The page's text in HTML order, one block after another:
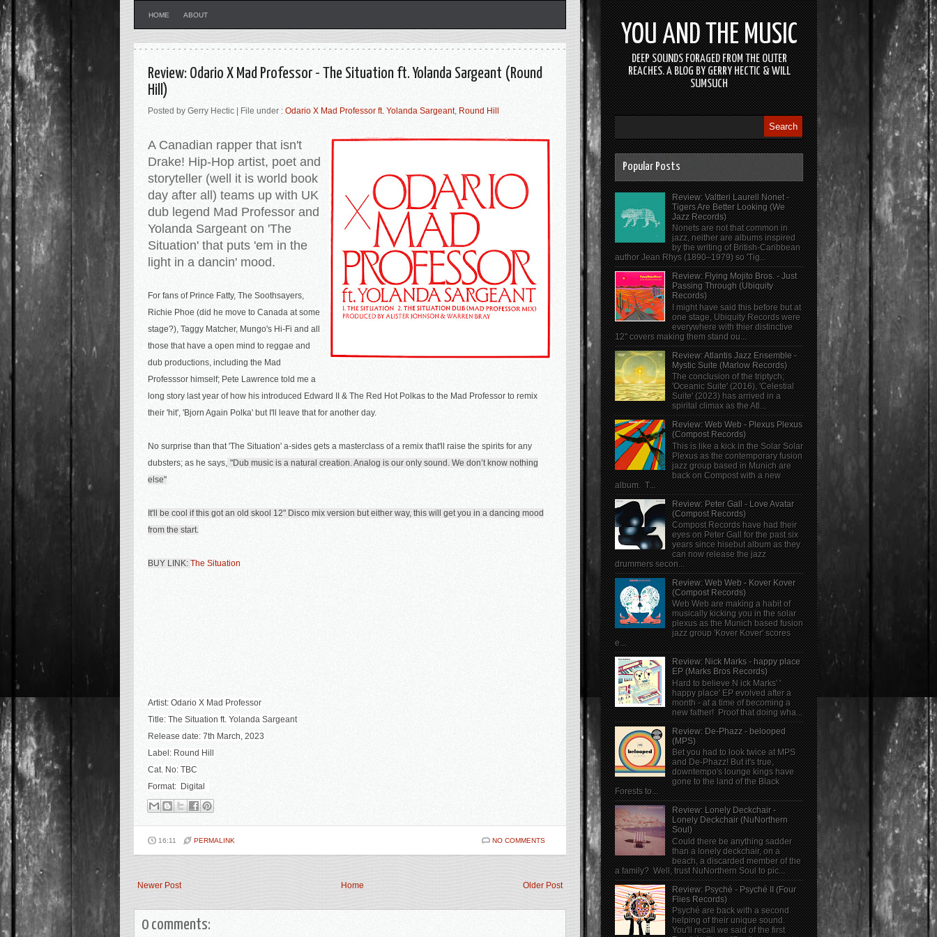
HOME ABOUT
Review: Odario X Mad Professor - The Situation ft. Yolanda Sargeant (Round
Hill)
Posted by Gerry Hectic | File under : Odario X Mad Professor ft. Yolanda Sargeant, Round Hill
A Canadian rapper that isn't
Drake! Hip-Hop artist, poet and
storyteller (well it is world book
day after all) teams up with UK
dub legend Mad Professor and
Yolanda Sargeant on 'The
Situation' that puts 'em in the
light in a dancin' mood.
For fans of Prince Fatty, The Soothsayers,
Richie Phoe (did he move to Canada at some
stage?), Taggy Matcher, Mungo's Hi-Fi and all
those that have a open mind to reggae and
dub productions, including the Mad
Professsor himself; Pete Lawrence told me a
long story last year of how his introduced Edward II & The Red Hot Polkas to the Mad Professor to remix
their 'hit', 'Bjorn Again Polka' but I'll leave that for another day.
No surprise than that 'The Situation' a-sides gets a masterclass of a remix that'll raise the spirits for any
dubsters; as he says, "Dub music is a natural creation. Analog is our only sound. We don’t know nothing
else"
It'll be cool if this got an old skool 12" Disco mix version but either way, this will get you in a dancing mood
from the start.
BUY LINK: The Situation
Artist: Odario X Mad Professor
Title: The Situation ft. Yolanda Sargeant
Release date: 7th March, 2023
Label: Round Hill
Cat. No: TBC
Format: Digital
16:11 PERMALINK NO COMMENTS
Newer Post Older Post
Home
0 comments:
YOU AND THE MUSIC
DEEP SOUNDS FORAGED FROM THE OUTER
REACHES. A BLOG BY GERRY HECTIC & WILL
SUMSUCH
Popular Posts
Review: Valtteri Laurell Nonet -
Tigers Are Better Looking (We
Jazz Records)
Nonets are not that common in
jazz, neither are albums inspired
by the writing of British-Caribbean
author Jean Rhys (1890–1979) so 'Tig...
Review: Flying Mojito Bros. - Just
Passing Through (Ubiquity
Records)
I might have said this before but at
one stage, Ubiquity Records were
everywhere with thier distinctive
12" covers making them stand ou...
Review: Atlantis Jazz Ensemble -
Mystic Suite (Marlow Records)
The conclusion of the triptych;
'Oceanic Suite' (2016), 'Celestial
Suite' (2023) has arrived in a
spirital climax as the Atl...
Review: Web Web - Plexus Plexus
(Compost Records)
This is like a kick in the Solar Solar
Plexus as the contemporary fusion
jazz group based in Munich are
back on Compost with a new
album. T...
Review: Peter Gall - Love Avatar
(Compost Records)
Compost Records have had their
eyes on Peter Gall for the past six
years since hisebut album as they
can now release the jazz
drummers secon...
Review: Web Web - Kover Kover
(Compost Records)
Web Web are making a habit of
musically kicking you in the solar
plexus as the Munich based fusion
jazz group 'Kover Kover' scores
e...
Review: Nick Marks - happy place
EP (Marks Bros Records)
Hard to believe N ick Marks' '
happy place' EP evolved after a
month - at a time of becoming a
new father! Proof that doing wha...
Review: De-Phazz - belooped
(MPS)
Bet you had to look twice at MPS
and De-Phazz! But it's true,
downtempo's lounge kings have
gone to the land of the Black
Forests to...
Review: Lonely Deckchair -
Lonely Deckchair (NuNorthern
Soul)
Could there be anything sadder
than a lonely deckchair, on a
beach, a discarded member of the
a family? Well, trust NuNorthern Soul to pic...
Review: Psyché - Psyché II (Four
Flies Records)
Psyché are back with a second
helping of their unique sound.
You'll recall we said of the first